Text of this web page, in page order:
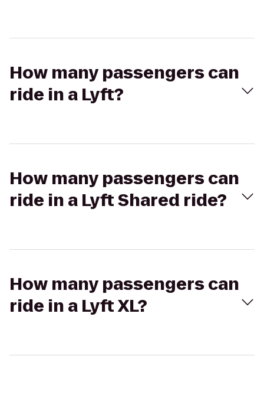
How many passengers can
ride in a Lyft?
How many passengers can
ride in a Lyft Shared ride?
How many passengers can
ride in a Lyft XL?